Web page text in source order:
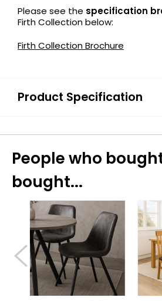
Please see the specification
Firth Collection below:
Firth Collection Brochure
Product Specification
People who
bought...